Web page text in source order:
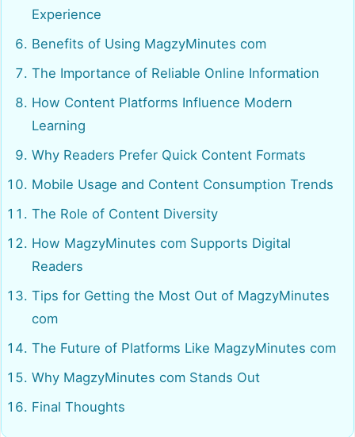
Experience
Benefits of Using MagzyMinutes com
The Importance of Reliable Online Information
How Content Platforms Influence Modern
Learning
Why Readers Prefer Quick Content Formats
Mobile Usage and Content Consumption Trends
The Role of Content Diversity
How MagzyMinutes com Supports Digital
Readers
Tips for Getting the Most Out of MagzyMinutes
com
The Future of Platforms Like MagzyMinutes com
Why MagzyMinutes com Stands Out
Final Thoughts